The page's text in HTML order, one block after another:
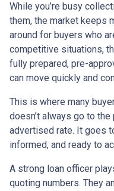
While you’re busy
them, the market keeps
around for buyers who
competitive situations,
fully prepared, pre-
can move quickly and
This is where many
doesn’t always go to
advertised rate. It goes
informed, and ready to
A strong loan officer
quoting numbers. They